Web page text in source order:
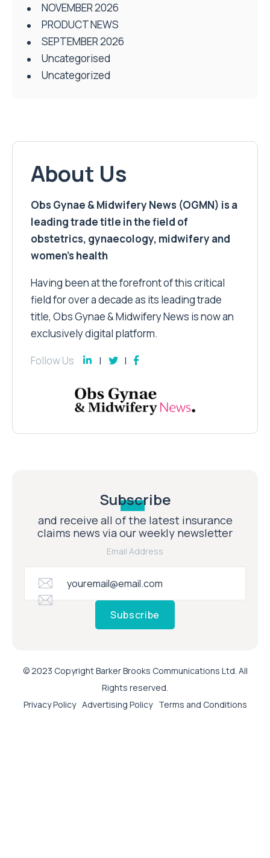
NOVEMBER 2026
PRODUCT NEWS
SEPTEMBER 2026
Uncategorised
Uncategorized
About Us
Obs Gynae & Midwifery News (OGMN) is a
leading trade title in the field of
obstetrics, gynaecology, midwifery and
women’s health
Having been at the forefront of this critical
field for over a decade as its leading trade
title, Obs Gynae & Midwifery News is now an
exclusively digital platform.
Follow Us
Subscribe
and receive all of the latest insurance
claims news via our weekly newsletter
Email Address
Subscribe
© 2023 Copyright Barker Brooks Communications Ltd. All
Rights reserved.
Privacy Policy Advertising Policy Terms and Conditions